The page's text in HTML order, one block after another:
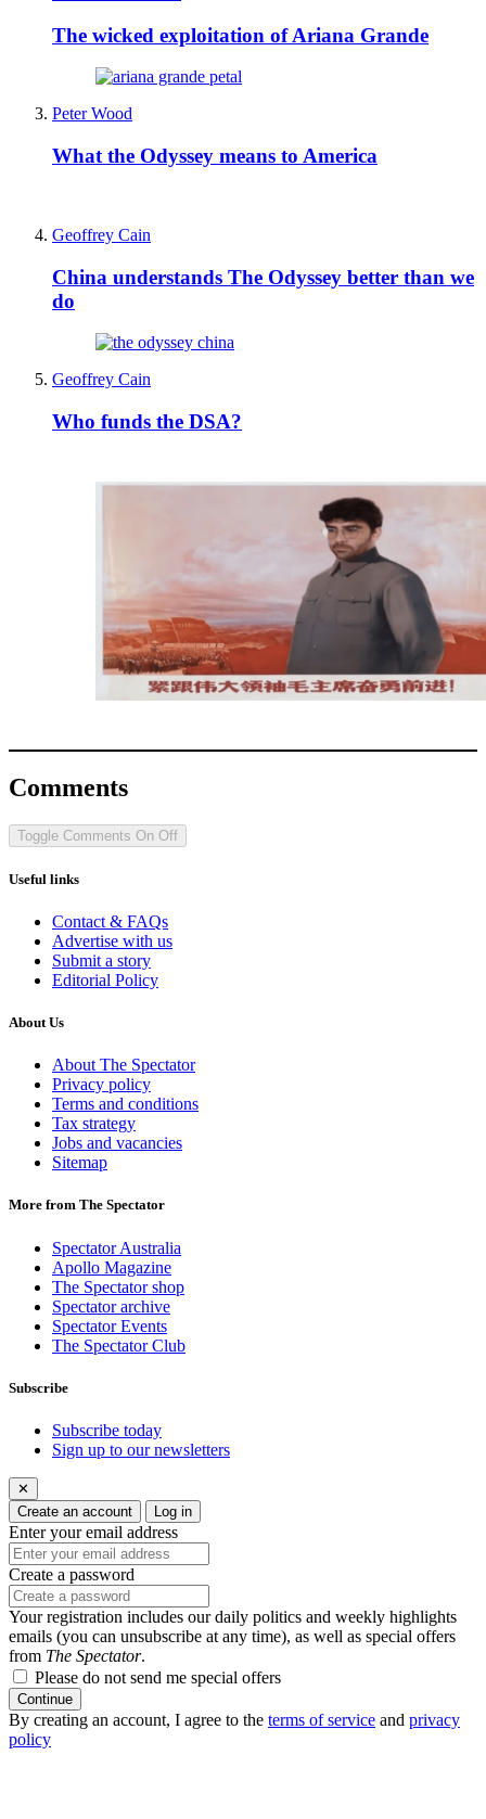
The wicked exploitation of Ariana Grande
Peter Wood
What the Odyssey means to America
Geoffrey Cain
China understands The Odyssey better than we
do
Geoffrey Cain
Who funds the DSA?
Comments
Toggle Comments On Off
Useful links
Contact & FAQs
Advertise with us
Submit a story
Editorial Policy
About Us
About The Spectator
Privacy policy
Terms and conditions
Tax strategy
Jobs and vacancies
Sitemap
More from The Spectator
Spectator Australia
Apollo Magazine
The Spectator shop
Spectator archive
Spectator Events
The Spectator Club
Subscribe
Subscribe today
Sign up to our newsletters
✕
Create an account
Log in
Enter your email address
Create a password
Your registration includes our daily politics and weekly highlights
emails (you can unsubscribe at any time), as well as special offers
from The Spectator.
Please do not send me special offers
Continue
By creating an account, I agree to the terms of service and privacy
policy